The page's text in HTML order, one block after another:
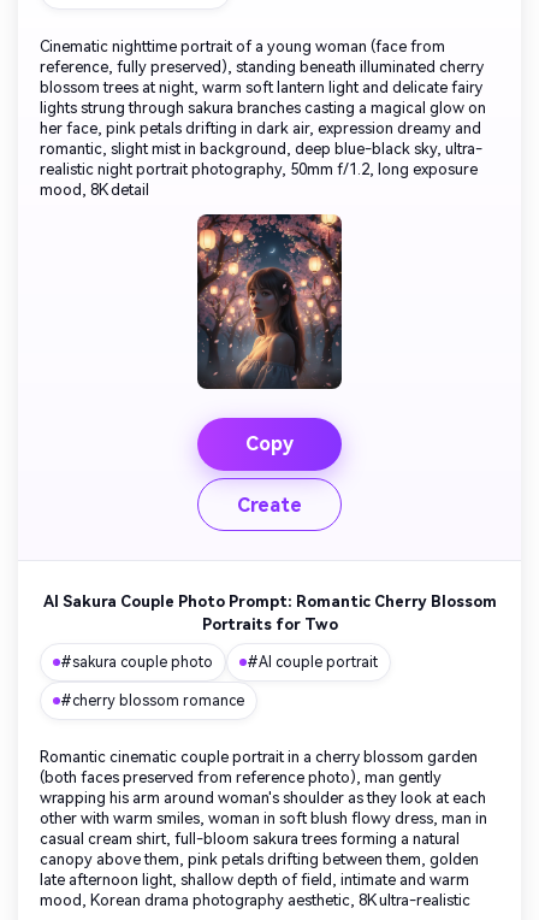
Cinematic nighttime portrait of a young woman (face from
reference, fully preserved), standing beneath illuminated cherry
blossom trees at night, warm soft lantern light and delicate fairy
lights strung through sakura branches casting a magical glow on
her face, pink petals drifting in dark air, expression dreamy and
romantic, slight mist in background, deep blue-black sky, ultra-
realistic night portrait photography, 50mm f/1.2, long exposure
mood, 8K detail
Copy
Create
AI Sakura Couple Photo Prompt: Romantic Cherry Blossom
Portraits for Two
#sakura couple photo #AI couple portrait
#cherry blossom romance
Romantic cinematic couple portrait in a cherry blossom garden
(both faces preserved from reference photo), man gently
wrapping his arm around woman's shoulder as they look at each
other with warm smiles, woman in soft blush flowy dress, man in
casual cream shirt, full-bloom sakura trees forming a natural
canopy above them, pink petals drifting between them, golden
late afternoon light, shallow depth of field, intimate and warm
mood, Korean drama photography aesthetic, 8K ultra-realistic